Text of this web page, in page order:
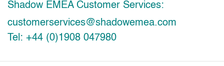
Shadow EMEA Customer Services:
customerservices@shadowemea.com
Tel: +44 (0)1908 047980